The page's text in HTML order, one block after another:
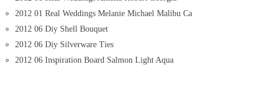
2012 01 Real Weddings Melanie Michael Malibu Ca
2012 06 Diy Shell Bouquet
2012 06 Diy Silverware Ties
2012 06 Inspiration Board Salmon Light Aqua